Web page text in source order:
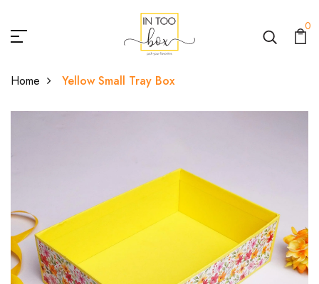
0
Home Yellow Small Tray Box